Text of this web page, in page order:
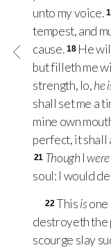
unto my voice.
tempest, and
cause. 18 He
but filleth me
strength, lo,he
shall set me a
mine own
perfect, it shall
21 Though Iwere
soul: I would
22Thisisone
destroyeth the
scourge slay